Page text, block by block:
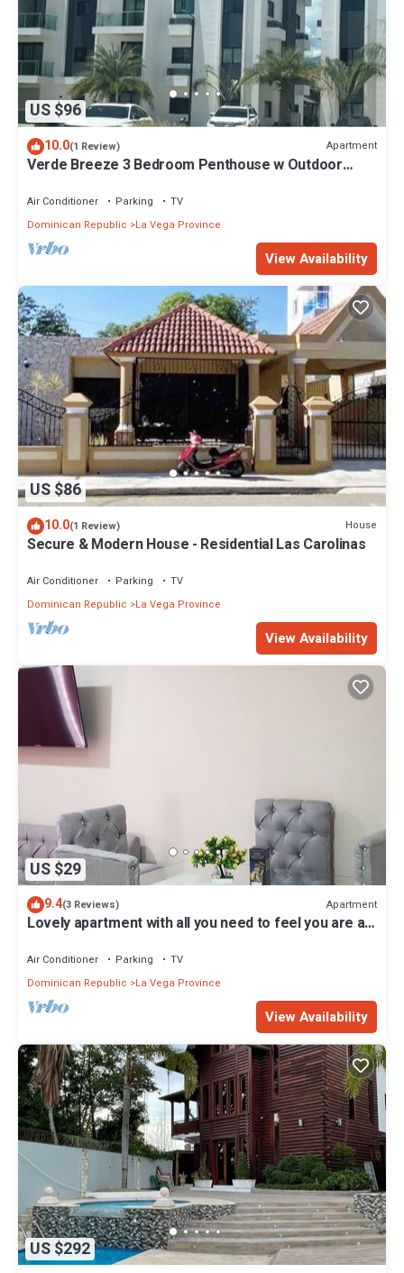
US $96
10.0(1 Review) Apartment
Verde Breeze 3 Bedroom Penthouse w Outdoor
Air Conditioner Parking
TV
Dominican Republic
La Vega Province
View Availability
US $86
10.0(1 Review) House
Secure & Modern House - Residential Las Carolinas
Air Conditioner Parking
TV
Dominican Republic
La Vega Province
View Availability
US $29
9.4(3 Reviews) Apartment
Lovely apartment with all you need to feel you are at
Air Conditioner Parking
TV
Dominican Republic
La Vega Province
View Availability
US $292